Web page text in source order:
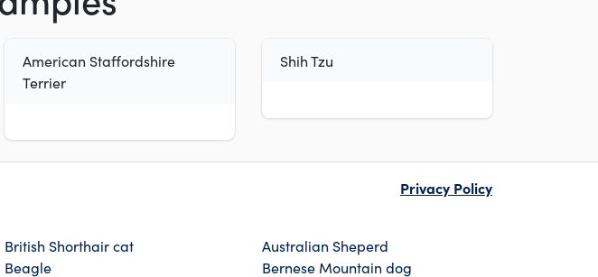
American Staffordshire
Terrier
Shih Tzu
Privacy Policy
British Shorthair cat
Australian Sheperd
Beagle Bernese Mountain dog